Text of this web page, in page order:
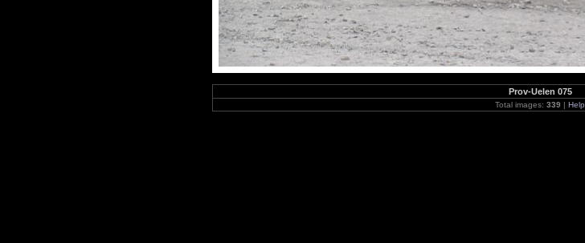
Prov-Uelen 075
Total images: 339 | Help